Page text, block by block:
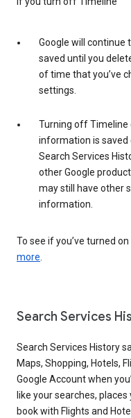
Google will continue
saved until you
of time that you’ve
settings.
Turning off Timeline
information is saved
Search Services
other Google
may still have other
information.
To see if you’ve turned
more.
Search Services
Search Services History
Maps, Shopping, Hotels,
Google Account when
like your searches,
book with Flights and